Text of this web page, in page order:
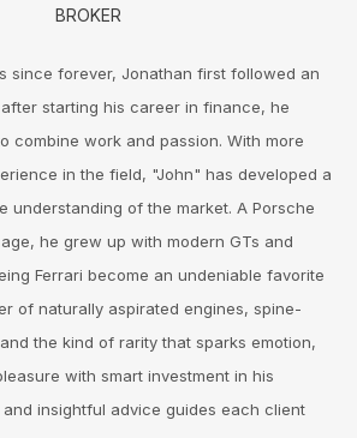
BROKER
since forever, Jonathan first followed an
starting his career in finance, he
combine work and passion. With more
in the field, "John" has developed a
understanding of the market. A Porsche
he grew up with modern GTs and
Ferrari become an undeniable favorite
of naturally aspirated engines, spine-
the kind of rarity that sparks emotion,
with smart investment in his
insightful advice guides each client